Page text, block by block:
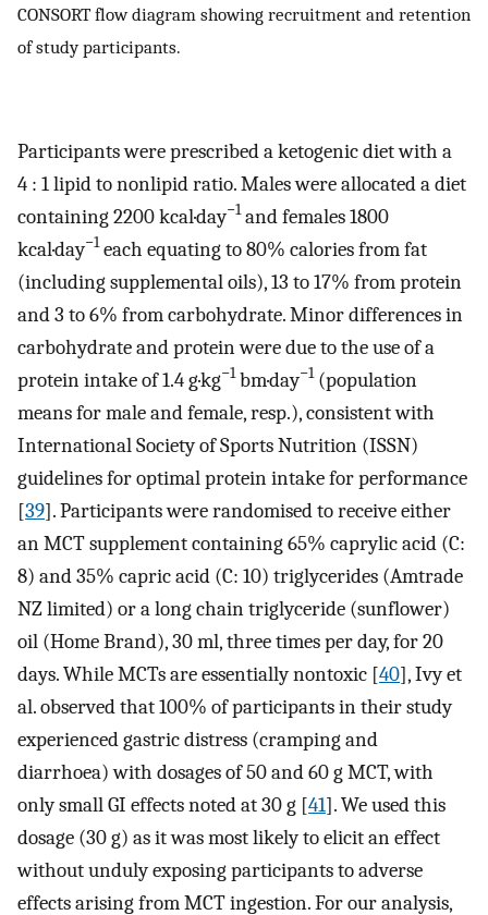
CONSORT flow diagram showing recruitment and retention
of study participants.
Participants were prescribed a ketogenic diet with a
4 : 1 lipid to nonlipid ratio. Males were allocated a diet
containing 2200 kcal·day−1and females 1800
kcal·day−1each equating to 80% calories from fat
(including supplemental oils), 13 to 17% from protein
and 3 to 6% from carbohydrate. Minor differences in
carbohydrate and protein were due to the use of a
protein intake of 1.4 g·kg−1bm·day−1(population
means for male and female, resp.), consistent with
International Society of Sports Nutrition (ISSN)
guidelines for optimal protein intake for performance
[39]. Participants were randomised to receive either
an MCT supplement containing 65% caprylic acid (C:
8) and 35% capric acid (C: 10) triglycerides (Amtrade
NZ limited) or a long chain triglyceride (sunflower)
oil (Home Brand), 30 ml, three times per day, for 20
days. While MCTs are essentially nontoxic [40], Ivy et
al. observed that 100% of participants in their study
experienced gastric distress (cramping and
diarrhoea) with dosages of 50 and 60 g MCT, with
only small GI effects noted at 30 g [41]. We used this
dosage (30 g) as it was most likely to elicit an effect
without unduly exposing participants to adverse
effects arising from MCT ingestion. For our analysis,